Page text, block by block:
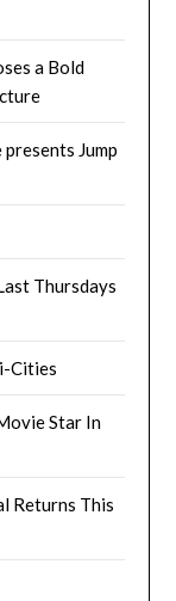
a Bold
Jump
Thursdays
Cities
Star In
Returns This